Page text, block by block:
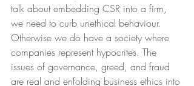
talk about embedding CSR into a firm,
we need to curb unethical behaviour.
Otherwise we do have a society where
companies represent hypocrites. The
issues of governance, greed, and fraud
are real and enfolding business ethics into